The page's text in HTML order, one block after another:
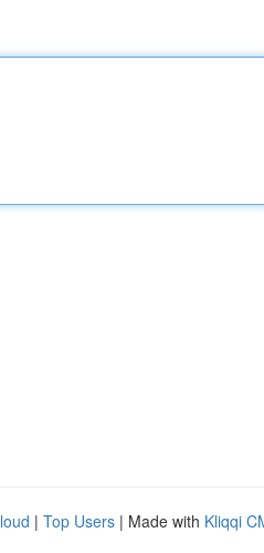
| Top Users | Made with Kliqqi